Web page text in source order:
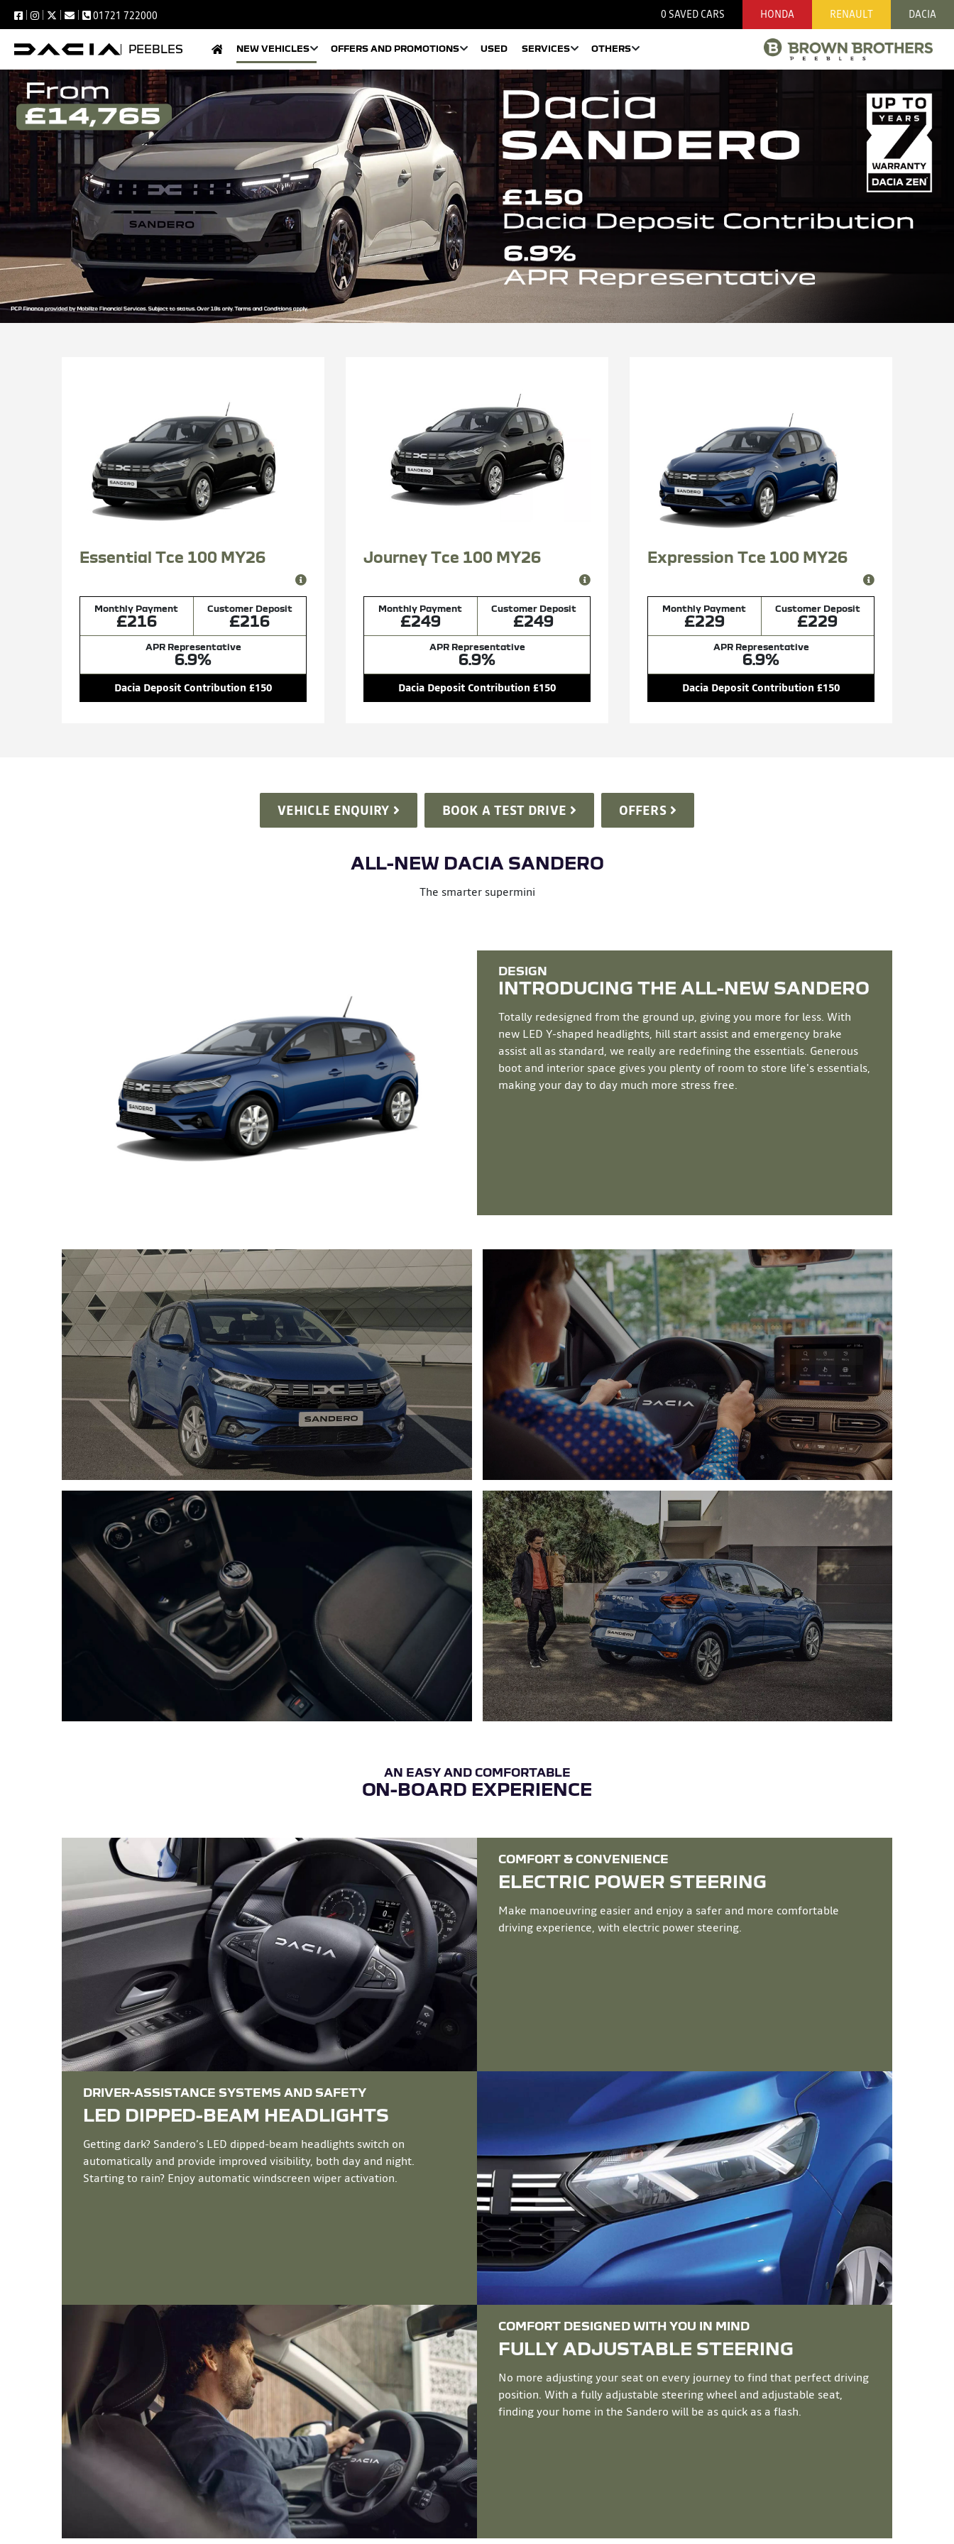
01721 722000 0 SAVED CARS HONDA RENAULT DACIA
PEEBLES NEW VEHICLES OFFERS AND PROMOTIONS USED SERVICES OTHERS
Essential Tce 100 MY26
Monthly Payment
£216
Customer Deposit
£216
APR Representative
6.9%
Dacia Deposit Contribution £150
Journey Tce 100 MY26
Monthly Payment
£249
Customer Deposit
£249
APR Representative
6.9%
Dacia Deposit Contribution £150
Expression Tce 100 MY26
Monthly Payment
£229
Customer Deposit
£229
APR Representative
6.9%
Dacia Deposit Contribution £150
VEHICLE ENQUIRY BOOK A TEST DRIVE OFFERS
ALL-NEW DACIA SANDERO
The smarter supermini
INTRODUCING THE ALL-NEW SANDERO
Totally redesigned from the ground up, giving you more for less. With
new LED Y-shaped headlights, hill start assist and emergency brake
assist all as standard, we really are redefining the essentials. Generous
boot and interior space gives you plenty of room to store life's essentials,
making your day to day much more stress free.
ON-BOARD EXPERIENCE
COMFORT & CONVENIENCE
ELECTRIC POWER STEERING
Make manoeuvring easier and enjoy a safer and more comfortable
driving experience, with electric power steering.​
DRIVER-ASSISTANCE SYSTEMS AND SAFETY
LED DIPPED-BEAM HEADLIGHTS
Getting dark? Sandero’s LED dipped-beam headlights switch on
automatically and provide improved visibility, both day and night.
Starting to rain? Enjoy automatic windscreen wiper activation.
COMFORT DESIGNED WITH YOU IN MIND
FULLY ADJUSTABLE STEERING​
No more adjusting your seat on every journey to find that perfect driving
position. With a fully adjustable steering wheel and adjustable seat,
finding your home in the Sandero will be as quick as a flash.​